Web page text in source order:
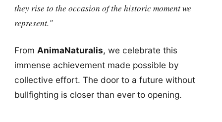
they rise to the occasion of the historic moment we
represent."
From AnimaNaturalis, we celebrate this
immense achievement made possible by
collective effort. The door to a future without
bullfighting is closer than ever to opening.